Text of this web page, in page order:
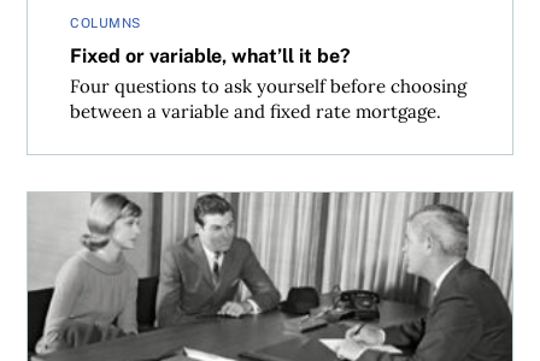
COLUMNS
Fixed or variable, what’ll it be?
Four questions to ask yourself before choosing
between a variable and fixed rate mortgage.
Is your money safe?